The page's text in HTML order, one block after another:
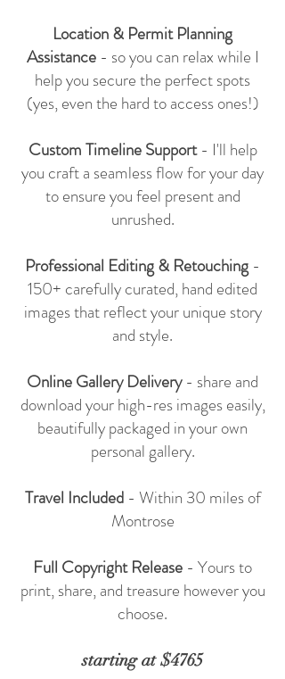
Location & Permit Planning
Assistance- so you can relax while I
help you secure the perfect spots
(yes, even the hard to access ones!)
Custom Timeline Support- I'll help
you craft a seamless flow for your day
to ensure you feel present and
unrushed.
Professional Editing & Retouching -
150+ carefully curated, hand edited
images that reflect your unique story
and style.
Online Gallery Delivery- share and
download your high-res images easily,
beautifully packaged in your own
personal gallery.
Travel Included - Within 30 miles of
Montrose
Full Copyright Release - Yours to
print, share, and treasure however you
choose.
starting at $4765